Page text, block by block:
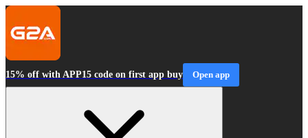
15% off with APP15 code on first app buy Open app